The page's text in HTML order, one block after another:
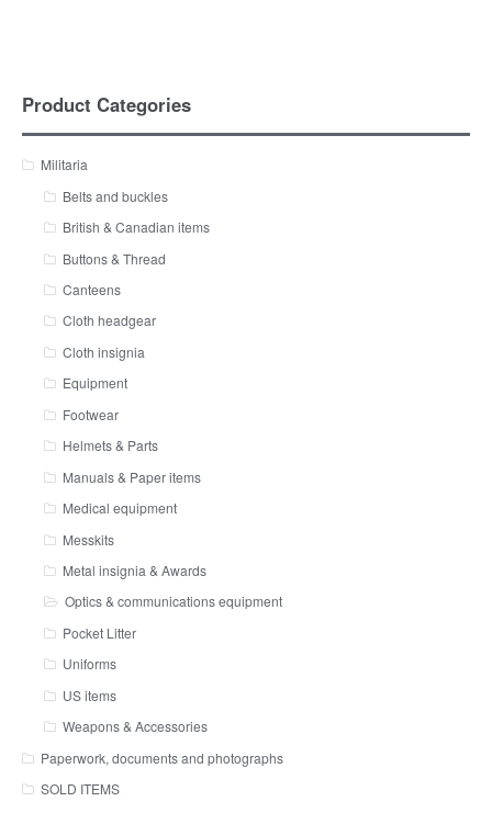
Product Categories
Militaria
Belts and buckles
British & Canadian items
Buttons & Thread
Canteens
Cloth headgear
Cloth insignia
Equipment
Footwear
Helmets & Parts
Manuals & Paper items
Medical equipment
Messkits
Metal insignia & Awards
Optics & communications equipment
Pocket Litter
Uniforms
US items
Weapons & Accessories
Paperwork, documents and photographs
SOLD ITEMS